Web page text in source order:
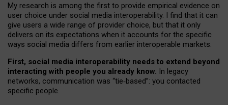
My research is among the first to provide empirical evidence on
user choice under social media interoperability. I find that it can
give users a wide range of provider choice, but that it only
delivers on its expectations when it accounts for the specific
ways social media differs from earlier interoperable markets.
First, social media interoperability needs to extend beyond
interacting with people you already know. In legacy
networks, communication was “tie‑based”: you contacted
specific people.